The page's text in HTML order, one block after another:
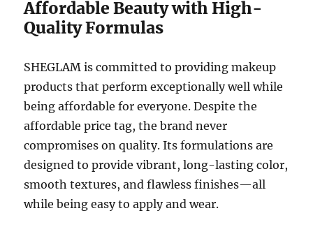
Affordable Beauty with High-
Quality Formulas
SHEGLAM is committed to providing makeup
products that perform exceptionally well while
being affordable for everyone. Despite the
affordable price tag, the brand never
compromises on quality. Its formulations are
designed to provide vibrant, long-lasting color,
smooth textures, and flawless finishes—all
while being easy to apply and wear.